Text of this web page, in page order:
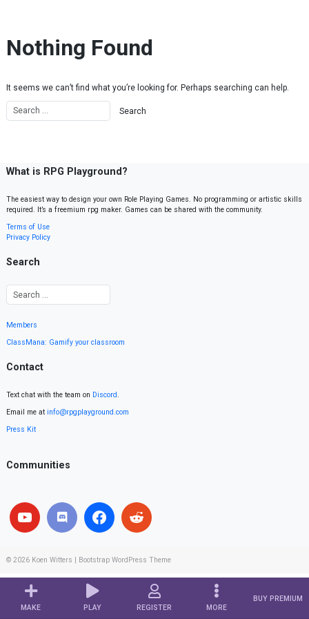
MAKE PLAY REGISTER MORE
BUY PREMIUM
Nothing Found
It seems we can’t find what you’re looking for. Perhaps searching can help.
What is RPG Playground?
The easiest way to design your own Role Playing Games. No programming or artistic skills
required. It’s a freemium rpg maker. Games can be shared with the community.
Terms of Use
Privacy Policy
Search
Members
ClassMana: Gamify your classroom
Contact
Text chat with the team on Discord.
Email me at info@rpgplayground.com
Press Kit
Communities
© 2026 Koen Witters Bootstrap WordPress Theme